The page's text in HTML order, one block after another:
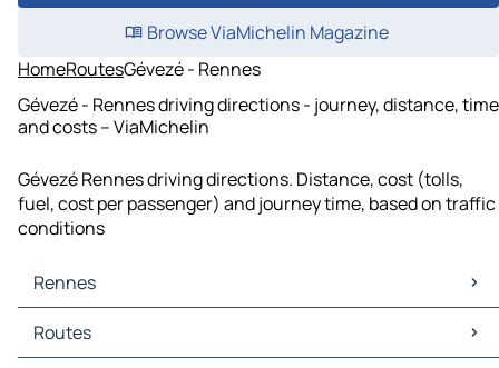
Browse ViaMichelin Magazine
HomeRoutesGévezé - Rennes
Gévezé - Rennes driving directions - journey, distance, time
and costs – ViaMichelin
Gévezé Rennes driving directions. Distance, cost (tolls,
fuel, cost per passenger) and journey time, based on traffic
conditions
Rennes
Rennes Maps
Rennes Traffic
Routes